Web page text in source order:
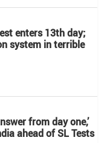
enters 13th day;
system in terrible
from day one,’
ahead of SL Tests